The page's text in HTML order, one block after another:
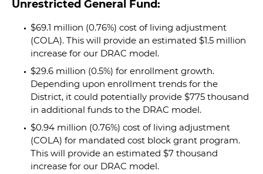
Unrestricted General Fund:
$69.1 million (0.76%) cost of living adjustment
(COLA). This will provide an estimated $1.5 million
increase for our DRAC model.
$29.6 million (0.5%) for enrollment growth.
Depending upon enrollment trends for the
District, it could potentially provide $775 thousand
in additional funds to the DRAC model.
$0.94 million (0.76%) cost of living adjustment
(COLA) for mandated cost block grant program.
This will provide an estimated $7 thousand
increase for our DRAC model.